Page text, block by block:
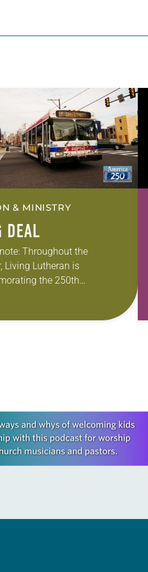
& MINISTRY
DEAL
note: Throughout the
Living Lutheran is
the 250th
on the church’s role